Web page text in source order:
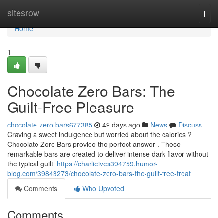
sitesrow
Home
Home
1
Chocolate Zero Bars: The
Guilt-Free Pleasure
chocolate-zero-bars677385 49 days ago News
Discuss
Craving a sweet indulgence but worried about the calories ?
Chocolate Zero Bars provide the perfect answer . These
remarkable bars are created to deliver intense dark flavor without
the typical guilt. https://charlieives394759.humor-
blog.com/39843273/chocolate-zero-bars-the-guilt-free-treat
Comments
Who Upvoted
Comments